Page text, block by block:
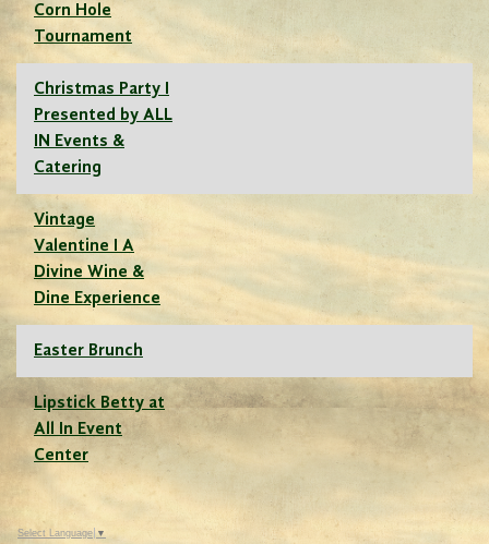
Corn Hole
Tournament
Christmas Party I
Presented by ALL
IN Events &
Catering
Vintage
Valentine I A
Divine Wine &
Dine Experience
Easter Brunch
Lipstick Betty at
All In Event
Center
Select Language ▼